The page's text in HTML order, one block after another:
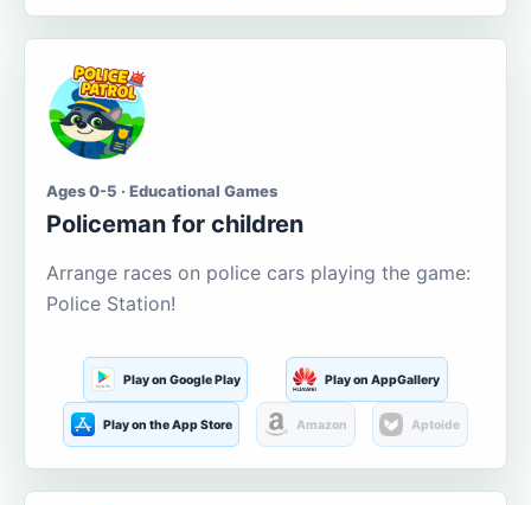
Ages 0-5 · Educational Games
Policeman for children
Arrange races on police cars playing the game:
Police Station!
Play on Google Play Play on AppGallery
Play on the App Store Amazon Aptoide